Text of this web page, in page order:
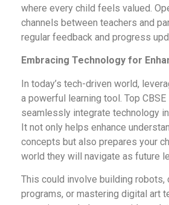
where every child feels valued.
channels between teachers and
regular feedback and progress
Embracing Technology for
In today’s tech-driven world,
a powerful learning tool. Top
seamlessly integrate technology
It not only helps enhance
concepts but also prepares your
world they will navigate as future
This could involve building robots,
programs, or mastering digital art